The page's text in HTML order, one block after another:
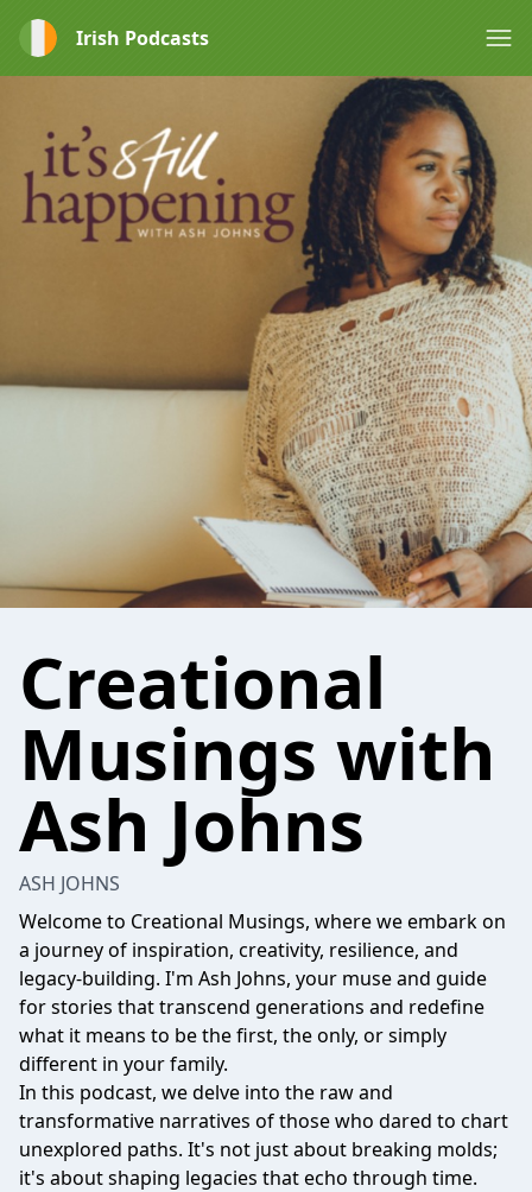
Irish Podcasts
Creational
Musings with
Ash Johns
ASH JOHNS
Welcome to Creational Musings, where we embark on
a journey of inspiration, creativity, resilience, and
legacy-building. I'm Ash Johns, your muse and guide
for stories that transcend generations and redefine
what it means to be the first, the only, or simply
different in your family.
In this podcast, we delve into the raw and
transformative narratives of those who dared to chart
unexplored paths. It's not just about breaking molds;
it's about shaping legacies that echo through time.